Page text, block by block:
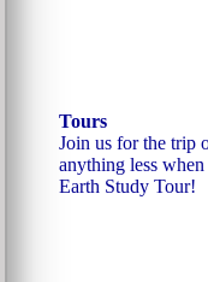
Tours
Join us for the trip
anything less
Earth Study Tour!